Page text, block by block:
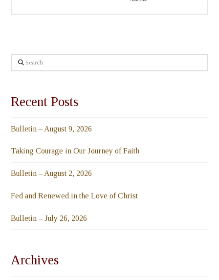
Search
Recent Posts
Bulletin – August 9, 2026
Taking Courage in Our Journey of Faith
Bulletin – August 2, 2026
Fed and Renewed in the Love of Christ
Bulletin – July 26, 2026
Archives